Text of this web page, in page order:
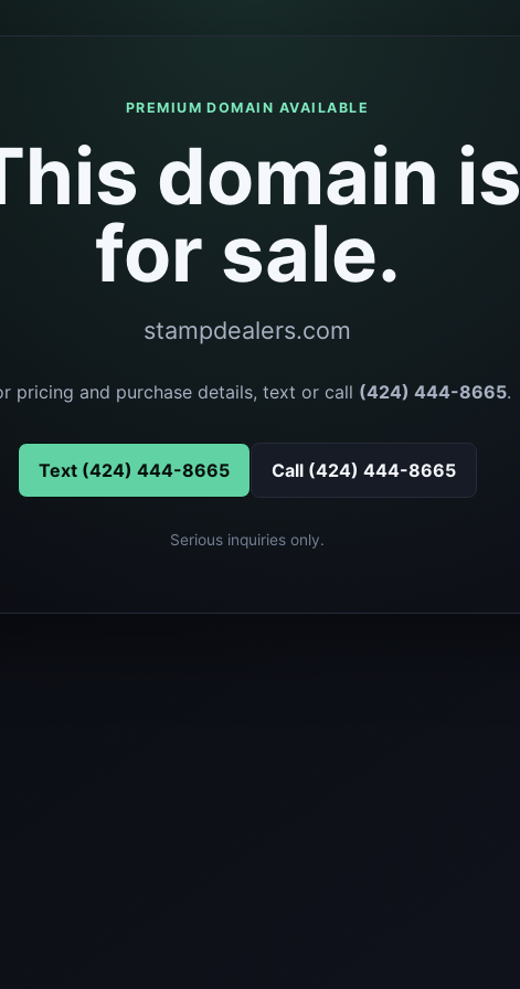
PREMIUM DOMAIN AVAILABLE
domain is
for sale.
stampdealers.com
pricing and purchase details, text or call (424) 444-8665.
Text (424) 444-8665 Call (424) 444-8665
Serious inquiries only.